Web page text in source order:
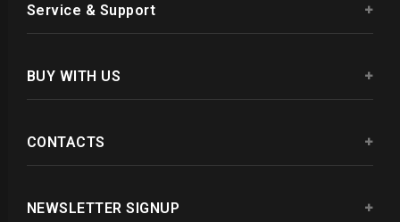
Service & Support
BUY WITH US
CONTACTS
NEWSLETTER SIGNUP